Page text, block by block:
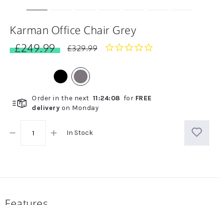
Karman Office Chair Grey
£249.99
£329.99
Order in the next 11:24:07 for FREE
delivery on Monday
In Stock